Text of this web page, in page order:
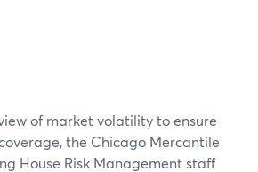
of market volatility to ensure
the Chicago Mercantile
House Risk Management staff